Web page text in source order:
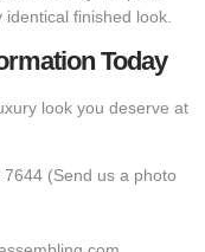
finished look.
Today
look you deserve at
7644 (Send us a photo